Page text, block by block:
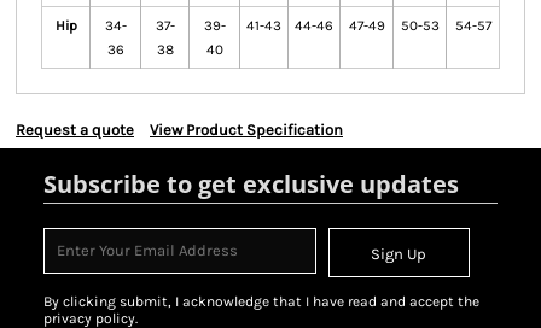
Hip
34-
36
37-
38
39-
40
41-43 44-46 47-49 50-53 54-57
Request a quote View Product Specification
Subscribe to get exclusive updates
Sign Up
By clicking submit, I acknowledge that I have read and accept the
privacy policy.